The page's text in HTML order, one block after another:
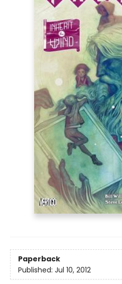
Paperback
Published: Jul 10, 2012